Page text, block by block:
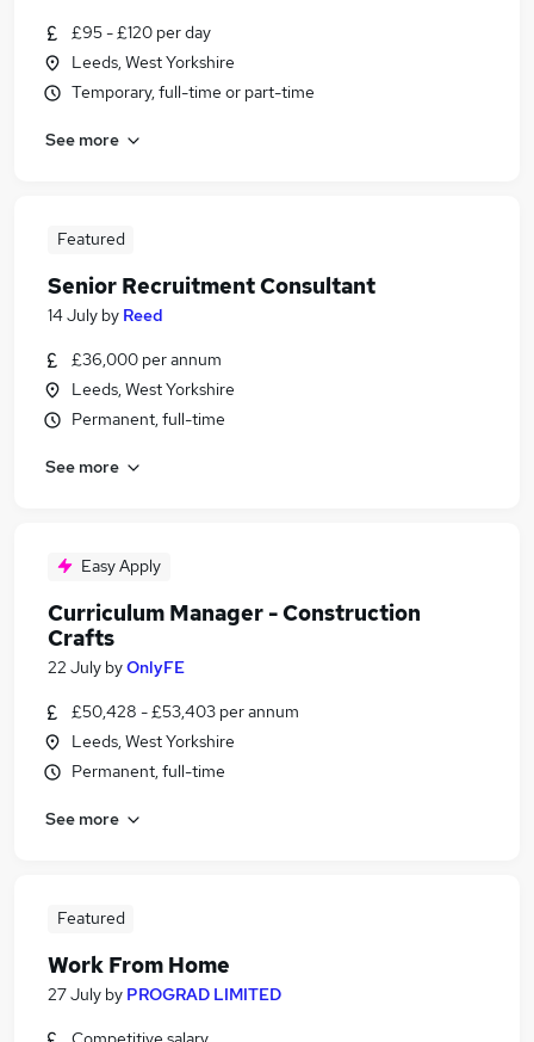
£95 - £120 per day
Leeds, West Yorkshire
Temporary, full-time or part-time
See more
Featured
Senior Recruitment Consultant
14 July by Reed
£36,000 per annum
Leeds, West Yorkshire
Permanent, full-time
See more
Easy Apply
Curriculum Manager - Construction
Crafts
22 July byOnlyFE
£50,428 - £53,403 per annum
Leeds, West Yorkshire
Permanent, full-time
See more
Featured
Work From Home
27 July by PROGRAD LIMITED